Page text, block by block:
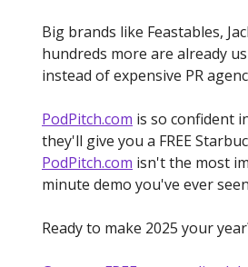
Big brands like Feastables,
hundreds more are already
instead of expensive PR
PodPitch.com is so confident
they'll give you a FREE
PodPitch.com isn't the most
minute demo you've ever
Ready to make 2025 your